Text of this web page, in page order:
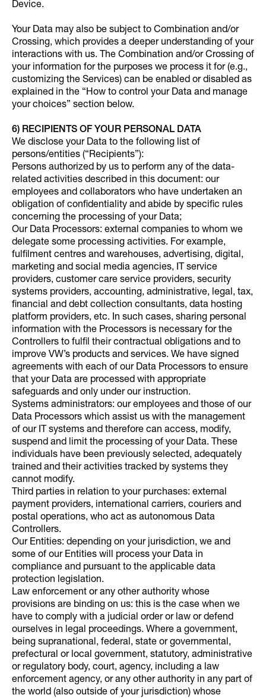
Device.
Your Data may also be subject to Combination and/or
Crossing, which provides a deeper understanding of your
interactions with us. The Combination and/or Crossing of
your information for the purposes we process it for (e.g.,
customizing the Services) can be enabled or disabled as
explained in the “How to control your Data and manage
your choices” section below.
6) RECIPIENTS OF YOUR PERSONAL DATA
We disclose your Data to the following list of
persons/entities (“Recipients”):
Persons authorized by us to perform any of the data-
related activities described in this document: our
employees and collaborators who have undertaken an
obligation of confidentiality and abide by specific rules
concerning the processing of your Data;
Our Data Processors: external companies to whom we
delegate some processing activities. For example,
fulfilment centres and warehouses, advertising, digital,
marketing and social media agencies, IT service
providers, customer care service providers, security
systems providers, accounting, administrative, legal, tax,
financial and debt collection consultants, data hosting
platform providers, etc. In such cases, sharing personal
information with the Processors is necessary for the
Controllers to fulfil their contractual obligations and to
improve VW’s products and services. We have signed
agreements with each of our Data Processors to ensure
that your Data are processed with appropriate
safeguards and only under our instruction.
Systems administrators: our employees and those of our
Data Processors which assist us with the management
of our IT systems and therefore can access, modify,
suspend and limit the processing of your Data. These
individuals have been previously selected, adequately
trained and their activities tracked by systems they
cannot modify.
Third parties in relation to your purchases: external
payment providers, international carriers, couriers and
postal operations, who act as autonomous Data
Controllers.
Our Entities: depending on your jurisdiction, we and
some of our Entities will process your Data in
compliance and pursuant to the applicable data
protection legislation.
Law enforcement or any other authority whose
provisions are binding on us: this is the case when we
have to comply with a judicial order or law or defend
ourselves in legal proceedings. Where a government,
being supranational, federal, state or governmental,
prefectural or local government, statutory, administrative
or regulatory body, court, agency, including a law
enforcement agency, or any other authority in any part of
the world (also outside of your jurisdiction) whose